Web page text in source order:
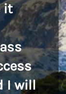
it
I will